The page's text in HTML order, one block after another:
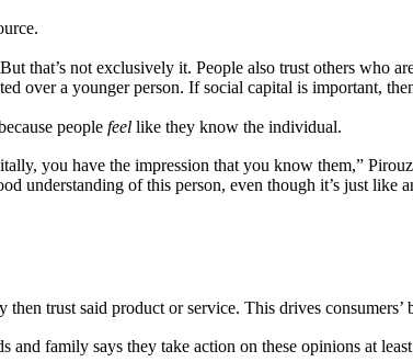
that’s not exclusively it. People also trust others who
over a younger person. If social capital is important,
people feel like they know the individual.
you have the impression that you know them,”
understanding of this person, even though it’s just like
trust said product or service. This drives consumers’
and family says they take action on these opinions at